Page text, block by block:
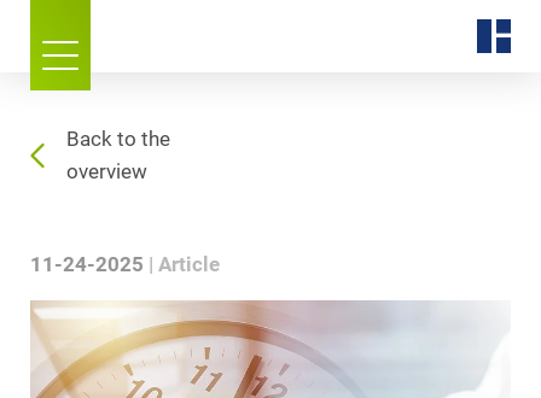
Back to the
overview
11-24-2025 Article